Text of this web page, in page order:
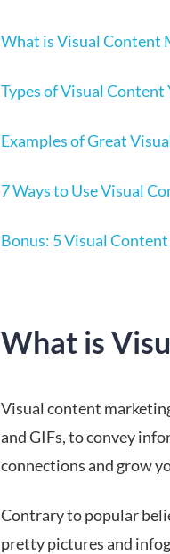
What is Visual Content
Types of Visual Content
Examples of Great
7 Ways to Use Visual
Bonus: 5 Visual
What is
Visual content
and GIFs, to convey
connections and grow
Contrary to popular
pretty pictures and